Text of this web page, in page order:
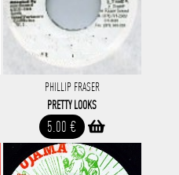
PHILLIP FRASER
PRETTY LOOKS
5.00 €